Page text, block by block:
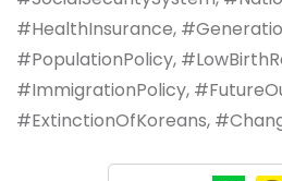
#HealthInsurance,
#PopulationPolicy,
#ImmigrationPolicy,
#ExtinctionOfKoreans,